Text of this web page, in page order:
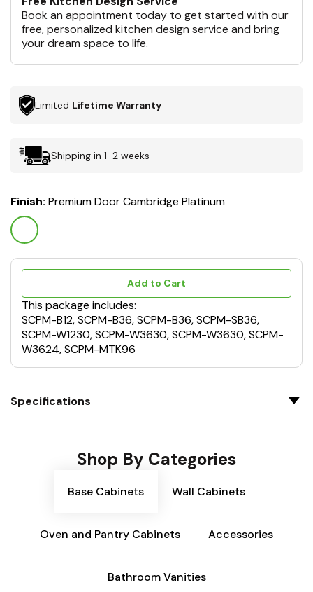
Book an appointment today to get started with our
free, personalized kitchen design service and bring
your dream space to life.
Limited Lifetime Warranty
Shipping in 1-2 weeks
Finish: Premium Door Cambridge Platinum
Add to Cart
This package includes:
SCPM-B12, SCPM-B36, SCPM-B36, SCPM-SB36,
SCPM-W1230, SCPM-W3630, SCPM-W3630, SCPM-
W3624, SCPM-MTK96
Specifications
Shop By Categories
Base Cabinets Wall Cabinets
Oven and Pantry Cabinets Accessories
Bathroom Vanities